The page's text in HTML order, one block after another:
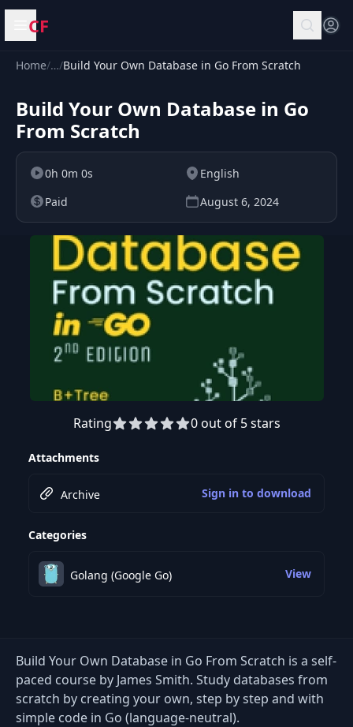
Open menu
CF
Home/…/Build Your Own Database in Go From Scratch
Build Your Own Database in Go
From Scratch
0h 0m 0s
English
Paid
August 6, 2024
Rating 0 out of 5 stars
Attachments
Archive Sign in to download
Categories
Golang (Google Go) View
Build Your Own Database in Go From Scratch is a self-
paced course by James Smith. Study databases from
scratch by creating your own, step by step and with
simple code in Go (language-neutral).